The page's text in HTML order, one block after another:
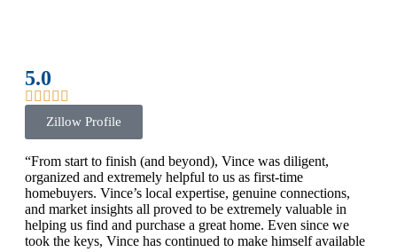
5.0
Zillow Profile
“From start to finish (and beyond), Vince was diligent,
organized and extremely helpful to us as first-time
homebuyers. Vince’s local expertise, genuine connections,
and market insights all proved to be extremely valuable in
helping us find and purchase a great home. Even since we
took the keys, Vince has continued to make himself available